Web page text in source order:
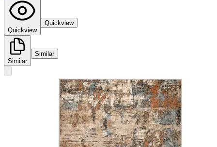
Quickview
Quickview
Similar
Similar